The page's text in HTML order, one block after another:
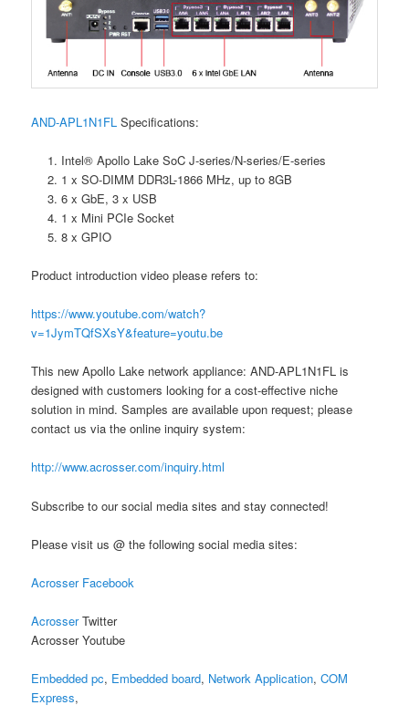
AND-APL1N1FL Specifications:
Intel® Apollo Lake SoC J-series/N-series/E-series
1 x SO-DIMM DDR3L-1866 MHz, up to 8GB
6 x GbE, 3 x USB
1 x Mini PCIe Socket
8 x GPIO
Product introduction video please refers to:
https://www.youtube.com/watch?
v=1JymTQfSXsY&feature=youtu.be
This new Apollo Lake network appliance: AND-APL1N1FL is
designed with customers looking for a cost-effective niche
solution in mind. Samples are available upon request; please
contact us via the online inquiry system:
http://www.acrosser.com/inquiry.html
Subscribe to our social media sites and stay connected!
Please visit us @ the following social media sites:
Acrosser Facebook
AcrosserTwitter
Acrosser Youtube
Embedded pc, Embedded board, Network Application,COM
Express,